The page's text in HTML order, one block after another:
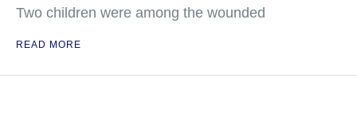
Two children were among the wounded
READ MORE